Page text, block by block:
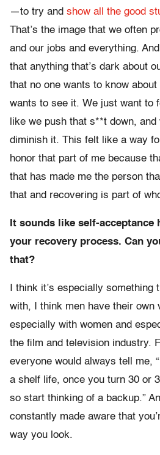
—to try and show all the good
That’s the image that we often
and our jobs and everything.
that anything that’s dark about
that no one wants to know
wants to see it. We just want to
like we push that s**t down,
diminish it. This felt like a way
honor that part of me because
that has made me the person
that and recovering is part of
It sounds like self-acceptance
your recovery process. Can
that?
I think it’s especially something
with, I think men have their own
especially with women and
the film and television industry.
everyone would always tell me,
a shelf life, once you turn 30 or
so start thinking of a backup.”
constantly made aware that
way you look.